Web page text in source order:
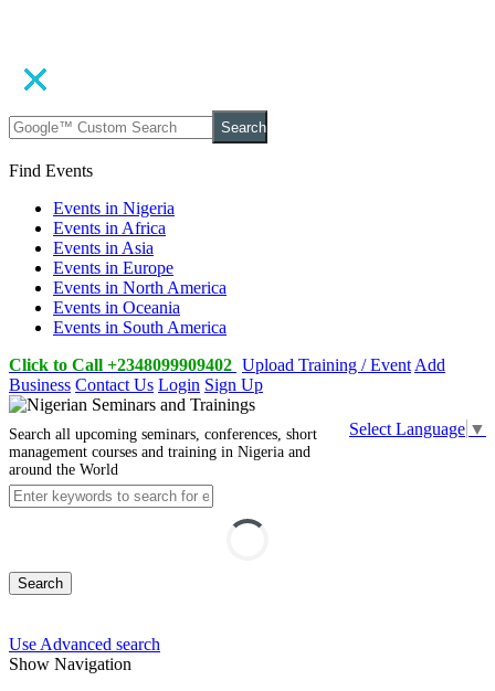
Search
Find Events
Events in Nigeria
Events in Africa
Events in Asia
Events in Europe
Events in North America
Events in Oceania
Events in South America
Click to Call +2348099909402 Upload Training / Event Add
Business Contact Us Login Sign Up
Select Language ▼
Search all upcoming seminars, conferences, short
management courses and training in Nigeria and
around the World
Search
Use Advanced search
Show Navigation